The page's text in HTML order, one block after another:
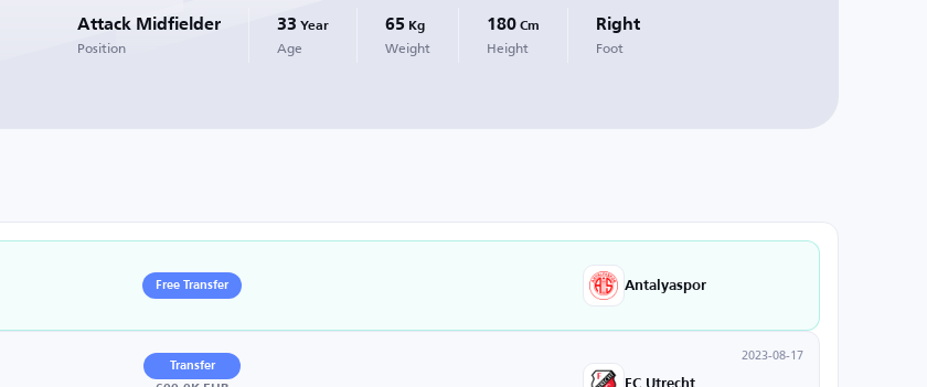
Attack Midfielder
Position
33 Year
Age
65 Kg
Weight
180 Cm
Height
Right
Foot
Free Transfer Antalyaspor
Transfer 2023-08-17
FC Utrecht